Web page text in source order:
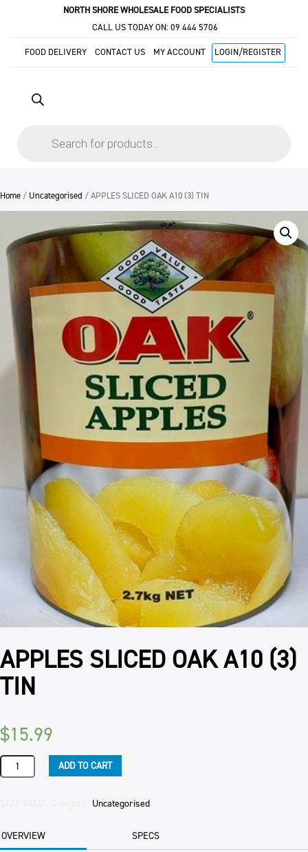
NORTH SHORE WHOLESALE FOOD SPECIALISTS
CALL US TODAY ON: 09 444 5706
FOOD DELIVERY CONTACT US MY ACCOUNT LOGIN/REGISTER
Home / Uncategorised / APPLES SLICED OAK A10 (3) TIN
APPLES SLICED OAK A10 (3)
TIN
$15.99
APPLES
SLICED
TIN
ADD TO CART
Uncategorised
OVERVIEW SPECS